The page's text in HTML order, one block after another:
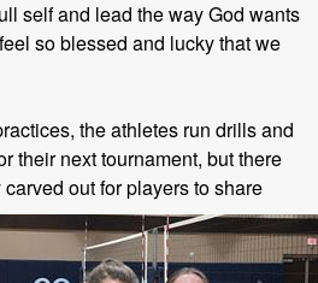
self and lead the way God wants
so blessed and lucky that we
the athletes run drills and
their next tournament, but there
carved out for players to share